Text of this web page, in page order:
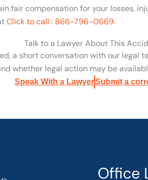
fair compensation for your losses,
Click to call : 866-796-0669.
Talk to a Lawyer About This
a short conversation with our legal
whether legal action may be
Speak With a LawyerSubmit a
Office